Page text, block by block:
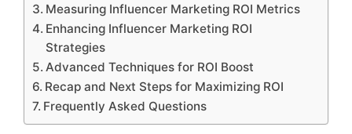
Measuring Influencer Marketing ROI Metrics
Enhancing Influencer Marketing ROI
Strategies
Advanced Techniques for ROI Boost
Recap and Next Steps for Maximizing ROI
Frequently Asked Questions